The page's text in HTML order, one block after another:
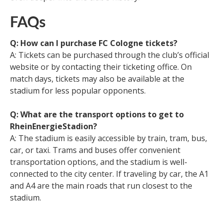
FAQs
Q: How can I purchase FC Cologne tickets?
A: Tickets can be purchased through the club’s official
website or by contacting their ticketing office. On
match days, tickets may also be available at the
stadium for less popular opponents.
Q: What are the transport options to get to
RheinEnergieStadion?
A: The stadium is easily accessible by train, tram, bus,
car, or taxi. Trams and buses offer convenient
transportation options, and the stadium is well-
connected to the city center. If traveling by car, the A1
and A4 are the main roads that run closest to the
stadium.